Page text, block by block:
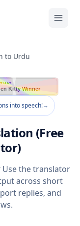
to Urdu
HUNT
Kitty Winner
into speech!→
(Free
Use the translator
across short
replies, and